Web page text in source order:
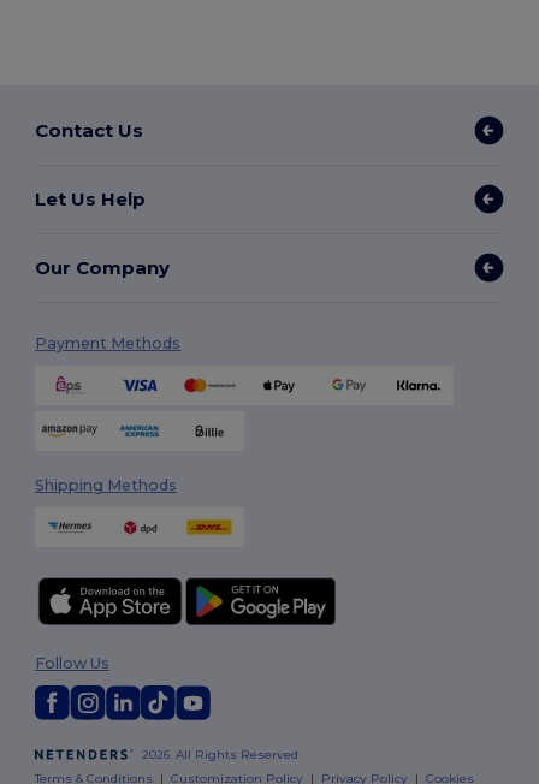
Contact Us
Let Us Help
Our Company
Payment Methods
Shipping Methods
2026. All Rights Reserved
Terms & Conditions |Customization Policy | Privacy Policy |Cookies
Follow Us